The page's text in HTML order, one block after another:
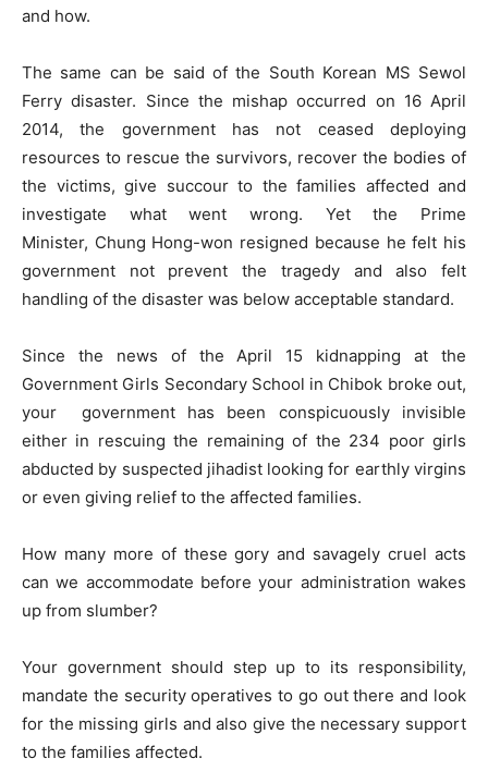
and how.
The same can be said of the South Korean MS Sewol
Ferry disaster. Since the mishap occurred on 16 April
2014, the government has not ceased deploying
resources to rescue the survivors, recover the bodies of
the victims, give succour to the families affected and
investigate what went wrong. Yet the Prime
Minister, Chung Hong-won resigned because he felt his
government not prevent the tragedy and also felt
handling of the disaster was below acceptable standard.
Since the news of the April 15 kidnapping at the
Government Girls Secondary School in Chibok broke out,
your government has been conspicuously invisible
either in rescuing the remaining of the 234 poor girls
abducted by suspected jihadist looking for earthly virgins
or even giving relief to the affected families.
How many more of these gory and savagely cruel acts
can we accommodate before your administration wakes
up from slumber?
Your government should step up to its responsibility,
mandate the security operatives to go out there and look
for the missing girls and also give the necessary support
to the families affected.